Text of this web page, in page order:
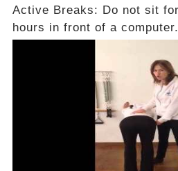
Active Breaks: Do not sit
hours in front of a